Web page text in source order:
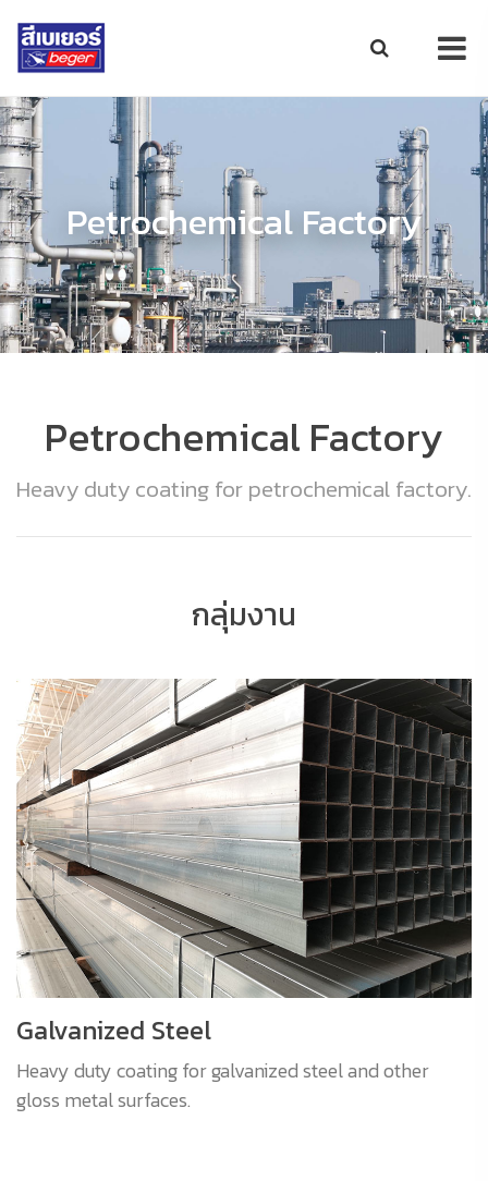
Petrochemical Factory
Petrochemical Factory
Heavy duty coating for petrochemical factory.
กลุ่มงาน
Galvanized Steel
Heavy duty coating for galvanized steel and other
gloss metal surfaces.